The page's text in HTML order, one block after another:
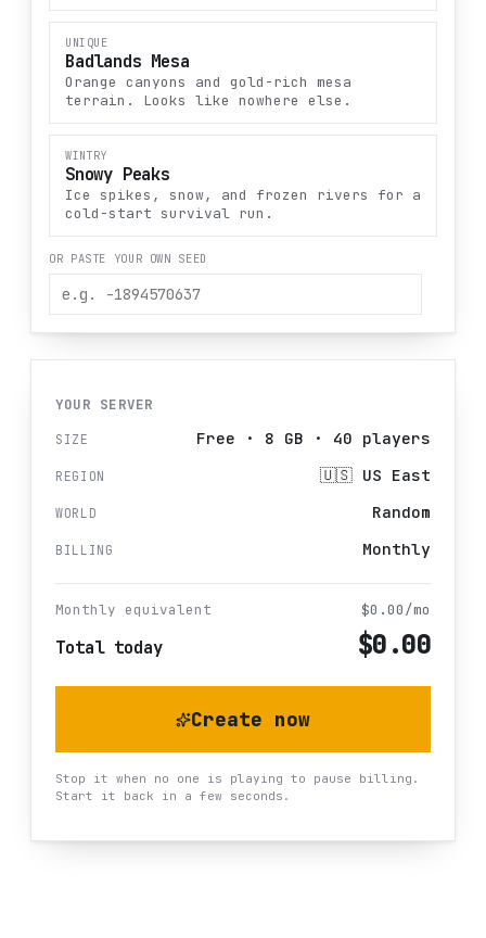
UNIQUE
Badlands Mesa
Orange canyons and gold-rich mesa
terrain. Looks like nowhere else.
WINTRY
Snowy Peaks
Ice spikes, snow, and frozen rivers for a
cold-start survival run.
OR PASTE YOUR OWN SEED
YOUR SERVER
SIZE Free · 8 GB · 40 players
REGION 🇺🇸 US East
WORLD Random
BILLING Monthly
Monthly equivalent $0.00/mo
Total today $0.00
Create now
Stop it when no one is playing to pause billing.
Start it back in a few seconds.